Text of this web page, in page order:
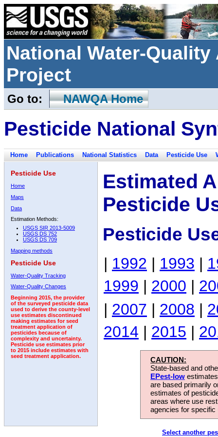
National Water-
Project
Go to: NAWQA Home
Pesticide National
Home Publications National Statistics Data Pesticide Use
Pesticide Use
Home
Maps
Data
Estimation Methods:
USGS SIR 2013-5009
USGS DS 752
USGS DS 709
Mapping methods
Pesticide Use
Water-Quality Tracking
Water-Quality Changes
Beginning 2015, the provider
of the surveyed pesticide data
used to derive the county-level
use estimates discontinued
making estimates for seed
treatment application of
pesticides because of
complexity and uncertainty.
Pesticide use estimates prior
to 2015 include estimates with
seed treatment application.
Estimated
Pesticide
Pesticide
| 1992 | 1993 |
1999 | 2000 |
| 2007 | 2008 |
2014 | 2015 |
CAUTION:
State-based and
EPest-low
are based primarily
estimates of
areas where use
agencies for
Select another